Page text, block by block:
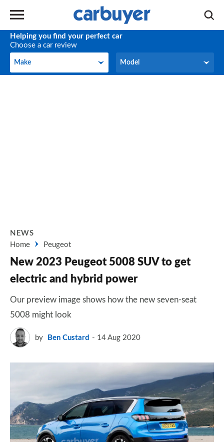
Helping you find your perfect car
Choose a car review
Make
Make Model
Model
NEWS
Home
Peugeot
New 2023 Peugeot 5008 SUV to get
electric and hybrid power
Our preview image shows how the new seven-seat
5008 might look
by Ben Custard 14 Aug 2020